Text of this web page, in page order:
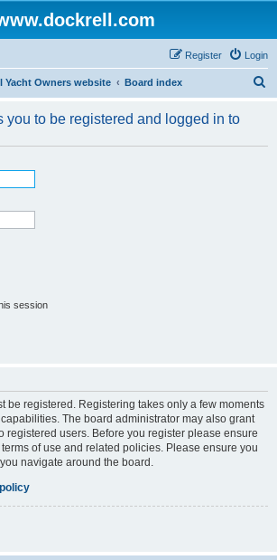
Login
Register
Yacht Owners website Board index
r
you to be registered and logged in to
session
be registered. Registering takes only a few moments
The board administrator may also grant
registered users. Before you register please ensure
of use and related policies. Please ensure you
navigate around the board.